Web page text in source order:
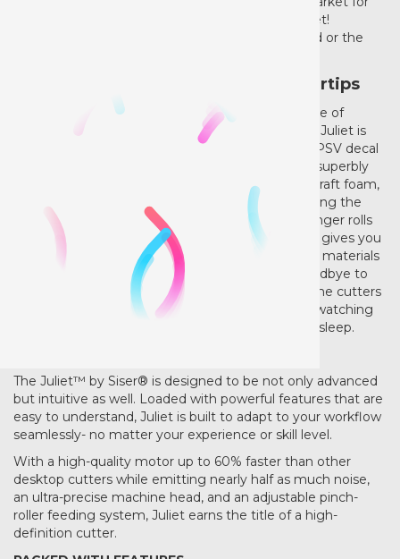
the best vinyl out there, look no further than Juliet!
Whether you’re a beginning baron or a skillful lord or the
Quiet, Detailed Power at Your Fingertips
Juliet is a hight definition cutting machine capable of
cutting the finest details in a variety of materials. Juliet is
designed for all Siser heat transfer vinyl and EasyPSV decal
vinyl via the pre-installed cut settings, but works superbly
with other materials such as cardstock, stickers, craft foam,
and much more. Cut materials top to 12" wide using the
included cutting mat… or go meatless and cut longer rolls
using the custom roll feeder (arriving soon) Juliet gives you
the freedom to crate on your terms and with the materials
you’re already familiar with and use daily. Say goodbye to
loud motors and horrible grinding noises that some cutters
produce. Juliet is quiet. Perfect for cutting while watching
your favorite shows or when the kiddos are fast asleep.
The Juliet™ by Siser® is designed to be not only advanced
but intuitive as well. Loaded with powerful features that are
easy to understand, Juliet is built to adapt to your workflow
seamlessly- no matter your experience or skill level.
With a high-quality motor up to 60% faster than other
desktop cutters while emitting nearly half as much noise,
an ultra-precise machine head, and an adjustable pinch-
roller feeding system, Juliet earns the title of a high-
definition cutter.